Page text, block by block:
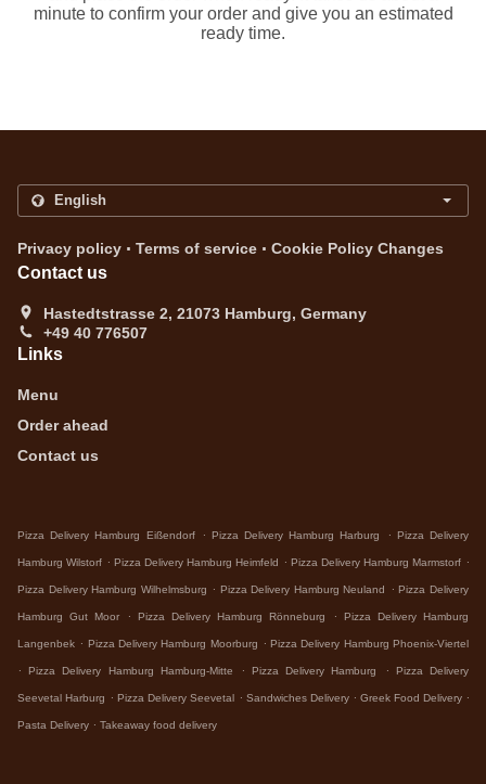
minute to confirm your order and give you an estimated
ready time.
Privacy policy . Terms of service . Cookie Policy Changes
Contact us
Hastedtstrasse 2, 21073 Hamburg, Germany
+49 40 776507
Links
Menu
Order ahead
Contact us
Pizza Delivery Hamburg Eißendorf Pizza Delivery Hamburg Harburg Pizza Delivery
Hamburg Wilstorf Pizza Delivery Hamburg Heimfeld Pizza Delivery Hamburg Marmstorf
Pizza Delivery Hamburg Wilhelmsburg Pizza Delivery Hamburg Neuland Pizza Delivery
Hamburg Gut Moor Pizza Delivery Hamburg Rönneburg Pizza Delivery Hamburg
Langenbek Pizza Delivery Hamburg Moorburg
Pizza Delivery Hamburg Phoenix-Viertel
Pizza Delivery Hamburg Hamburg-Mitte Pizza Delivery Hamburg Pizza Delivery
Seevetal Harburg Pizza Delivery Seevetal Sandwiches Delivery Greek Food Delivery
Pasta Delivery Takeaway food delivery